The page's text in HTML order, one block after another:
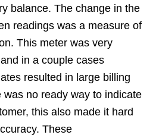
balance. The change in the
readings was a measure of
This meter was very
in a couple cases
resulted in large billing
was no ready way to indicate
this also made it hard
These